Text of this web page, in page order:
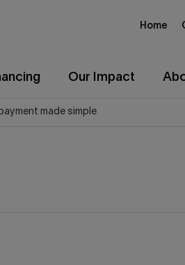
Our Impact
Home
made simple